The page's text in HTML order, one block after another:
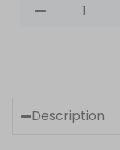
Description